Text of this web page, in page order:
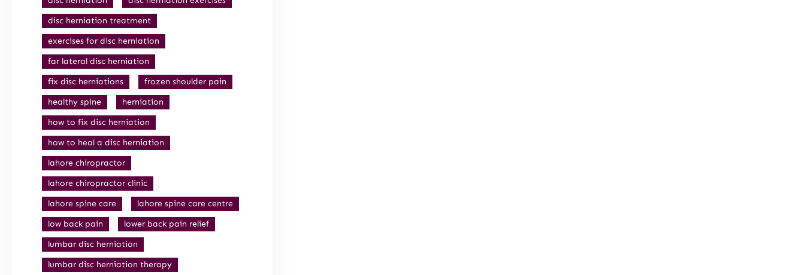
disc herniation treatment
exercises for disc herniation
far lateral disc herniation
fix disc herniations
frozen shoulder pain
healthy spine
herniation
how to fix disc herniation
how to heal a disc herniation
lahore chiropractor
lahore chiropractor clinic
lahore spine care
lahore spine care centre
low back pain
lower back pain relief
lumbar disc herniation
lumbar disc herniation therapy